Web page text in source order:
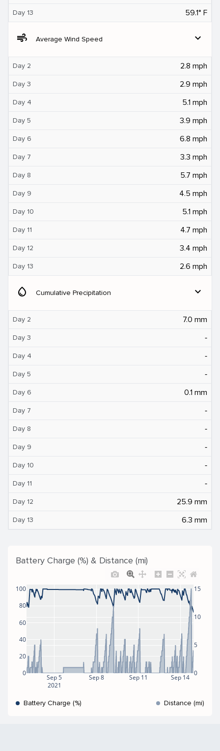
Day 13 59.1° F
air Average Wind Speed expand_more
Day 2 2.8 mph
Day 3 2.9 mph
Day 4 5.1 mph
Day 5 3.9 mph
Day 6 6.8 mph
Day 7 3.3 mph
Day 8 5.7 mph
Day 9 4.5 mph
Day 10 5.1 mph
Day 11 4.7 mph
Day 12 3.4 mph
Day 13 2.6 mph
water_drop Cumulative Precipitation expand_more
Day 2 7.0 mm
Day 3 ‐
Day 4 ‐
Day 5 ‐
Day 6 0.1 mm
Day 7 ‐
Day 8 ‐
Day 9 ‐
Day 10 ‐
Day 11 ‐
Day 12 25.9 mm
Day 13 6.3 mm
Battery Charge (%) & Distance (mi)
Sep 5
2021
Sep 8 Sep 11 Sep 14
0
20
40
60
80
100
0
5
10
15
Battery Charge (%) Distance (mi)